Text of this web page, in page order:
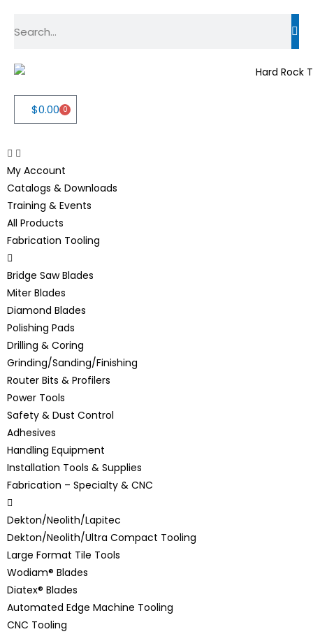
$0.00 0
My Account
Catalogs & Downloads
Training & Events
All Products
Fabrication Tooling
Bridge Saw Blades
Miter Blades
Diamond Blades
Polishing Pads
Drilling & Coring
Grinding/Sanding/Finishing
Router Bits & Profilers
Power Tools
Safety & Dust Control
Adhesives
Handling Equipment
Installation Tools & Supplies
Fabrication – Specialty & CNC
Dekton/Neolith/Lapitec
Dekton/Neolith/Ultra Compact Tooling
Large Format Tile Tools
Wodiam® Blades
Diatex® Blades
Automated Edge Machine Tooling
CNC Tooling